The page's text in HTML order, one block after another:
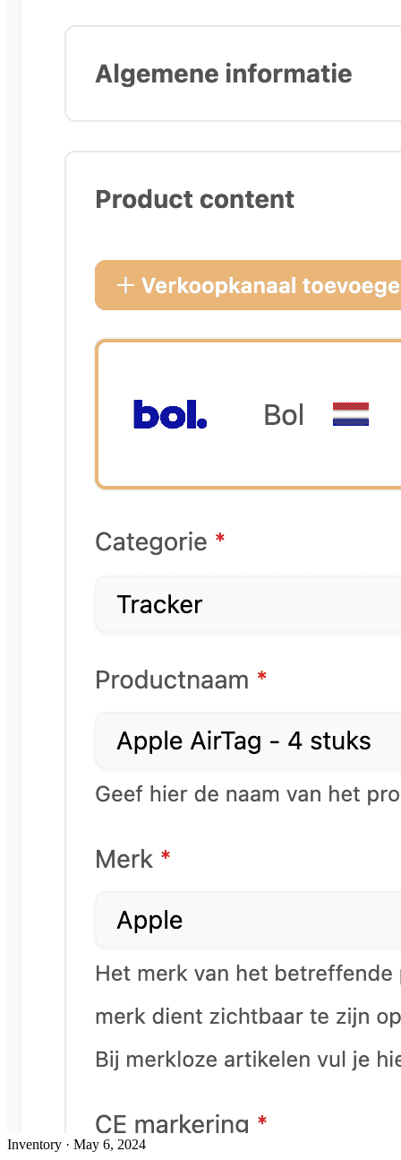
Inventory · May 6, 2024